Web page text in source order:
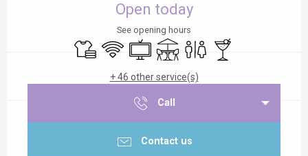
Open today
See opening hours
Sheets and linen
Wifi Television
TerraceToilets Bar / Refreshment
+ 46 other service(s)
Call
Contact us